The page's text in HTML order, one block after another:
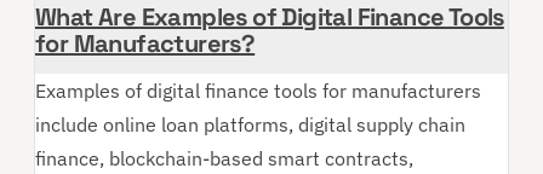
What Are Examples of Digital Finance Tools
for Manufacturers?
Examples of digital finance tools for manufacturers
include online loan platforms, digital supply chain
finance, blockchain-based smart contracts,